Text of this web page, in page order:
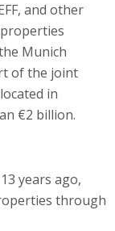
and other
Munich
of the joint
in
€2 billion.
years ago,
through